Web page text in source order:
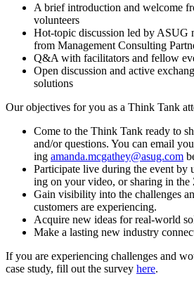
A brief intro­duc­tion and wel­come
volunteers
Hot-top­ic dis­cus­sion led by ASUG
from Man­age­ment Con­sult­ing
Q&A with facil­i­ta­tors and fel­low
Open dis­cus­sion and active
solutions
Our objec­tives for you as a Think Tank
Come to the Think Tank ready to
and/​or ques­tions. You can email
ing amanda.​mcgathey@​asug.​com
Par­tic­i­pate live dur­ing the event
ing on your video, or shar­ing in the
Gain vis­i­bil­i­ty into the chal­lenges
cus­tomers are experiencing.
Acquire new ideas for real-world
Make a last­ing new indus­try
If you are expe­ri­enc­ing chal­lenges and
case study, fill out the sur­vey here.